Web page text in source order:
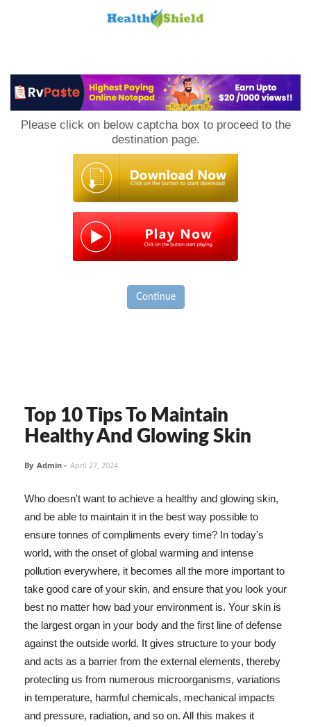
Please click on below captcha box to proceed to the
destination page.
Continue
Top 10 Tips To Maintain
Healthy And Glowing Skin
By Admin - April 27, 2024
Who doesn't want to achieve a healthy and glowing skin,
and be able to maintain it in the best way possible to
ensure tonnes of compliments every time? In today's
world, with the onset of global warming and intense
pollution everywhere, it becomes all the more important to
take good care of your skin, and ensure that you look your
best no matter how bad your environment is. Your skin is
the largest organ in your body and the first line of defense
against the outside world. It gives structure to your body
and acts as a barrier from the external elements, thereby
protecting us from numerous microorganisms, variations
in temperature, harmful chemicals, mechanical impacts
and pressure, radiation, and so on. All this makes it